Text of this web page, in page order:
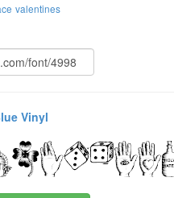
valentines
Vinyl